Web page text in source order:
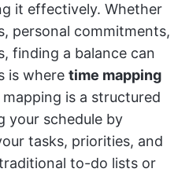
it effectively. Whether
personal commitments,
finding a balance can
is wheretime mapping
is a structured
your schedule by
tasks, priorities, and
to-do lists or